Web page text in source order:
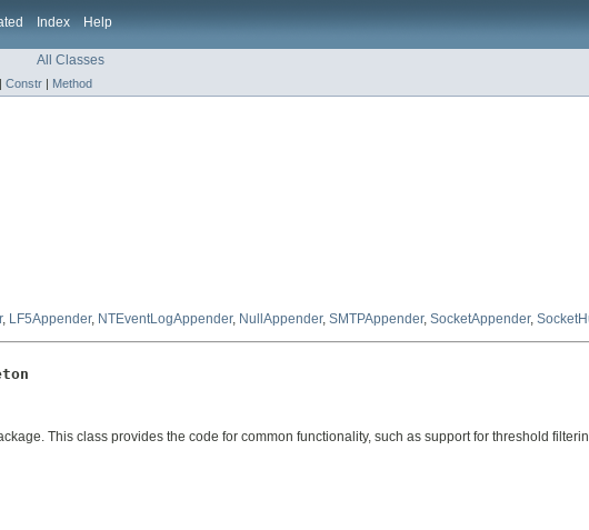
Index Help
All Classes
| Constr | Method
, LF5Appender, NTEventLogAppender, NullAppender, SMTPAppender, SocketAppender,
This class provides the code for common functionality, such as support for threshold